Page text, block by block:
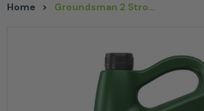
Home > Groundsman 2 Stroke Oil 5L